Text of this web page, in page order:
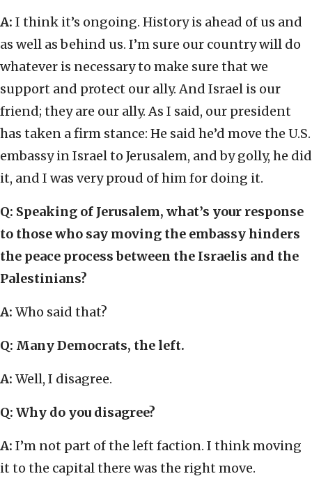
A: I think it’s ongoing. History is ahead of us and
as well as behind us. I’m sure our country will do
whatever is necessary to make sure that we
support and protect our ally. And Israel is our
friend; they are our ally. As I said, our president
has taken a firm stance: He said he’d move the U.S.
embassy in Israel to Jerusalem, and by golly, he did
it, and I was very proud of him for doing it.
Q: Speaking of Jerusalem, what’s your response
to those who say moving the embassy hinders
the peace process between the Israelis and the
Palestinians?
A: Who said that?
Q: Many Democrats, the left.
A: Well, I disagree.
Q: Why do you disagree?
A: I’m not part of the left faction. I think moving
it to the capital there was the right move.